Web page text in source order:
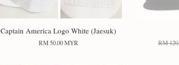
Captain America Logo White (Jaesuk)
RM 50.00 MYR RM